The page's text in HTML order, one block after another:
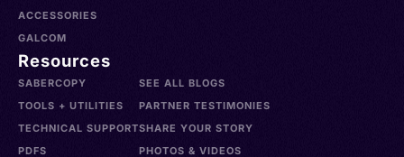
ACCESSORIES
GALCOM
Resources
SABERCOPY
TOOLS + UTILITIES
TECHNICAL SUPPORT
PDFS
SEE ALL BLOGS
PARTNER TESTIMONIES
SHARE YOUR STORY
PHOTOS & VIDEOS